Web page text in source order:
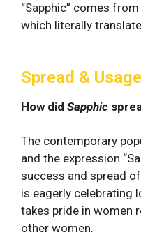
“Sapphic” comes
which literally
Spread & Usage
How did Sapphic
The contemporary
and the expression
success and spread
is eagerly celebrating
takes pride in women
other women.